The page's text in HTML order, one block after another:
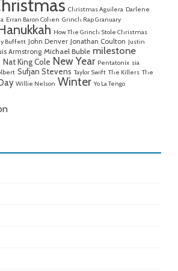
Christmas Aguilera Darlene
Erran Baron Cohen Grinch Rap Granuary
How The Grinch Stole Christmas
Buffett John Denver Jonathan Coulton Justin
Armstrong Michael Buble milestone
Nat King Cole New Year Pentatonix sia
Sufjan Stevens Taylor Swift The Killers The
Willie Nelson Winter Yo La Tengo